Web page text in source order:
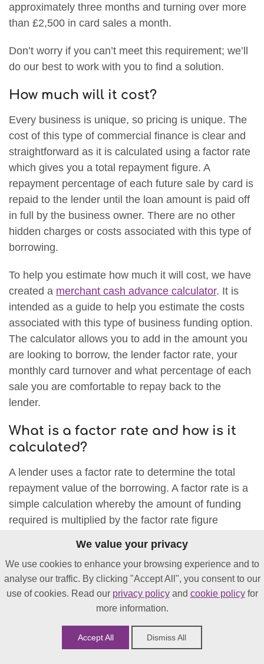
approximately three months and turning over more
than £2,500 in card sales a month.
Don’t worry if you can’t meet this requirement; we’ll
do our best to work with you to find a solution.
How much will it cost?
Every business is unique, so pricing is unique. The
cost of this type of commercial finance is clear and
straightforward as it is calculated using a factor rate
which gives you a total repayment figure. A
repayment percentage of each future sale by card is
repaid to the lender until the loan amount is paid off
in full by the business owner. There are no other
hidden charges or costs associated with this type of
borrowing.
To help you estimate how much it will cost, we have
created a merchant cash advance calculator. It is
intended as a guide to help you estimate the costs
associated with this type of business funding option.
The calculator allows you to add in the amount you
are looking to borrow, the lender factor rate, your
monthly card turnover and what percentage of each
sale you are comfortable to repay back to the
lender.
What is a factor rate and how is it
calculated?
A lender uses a factor rate to determine the total
repayment value of the borrowing. A factor rate is a
simple calculation whereby the amount of funding
required is multiplied by the factor rate figure
As an example, your business borrows £5,000
based on your sales volume, and the lender sets the
factor rate at 1.25. (£5,000 x 1.25 = £6250 total
repayable / total cost of finance).
The factor rate is calculated depending on your
We value your privacy
We use cookies to enhance your browsing experience and to
analyse our traffic. By clicking "Accept All", you consent to our
use of cookies. Read our privacy policyand cookie policyfor
more information.
Accept All Dismiss All